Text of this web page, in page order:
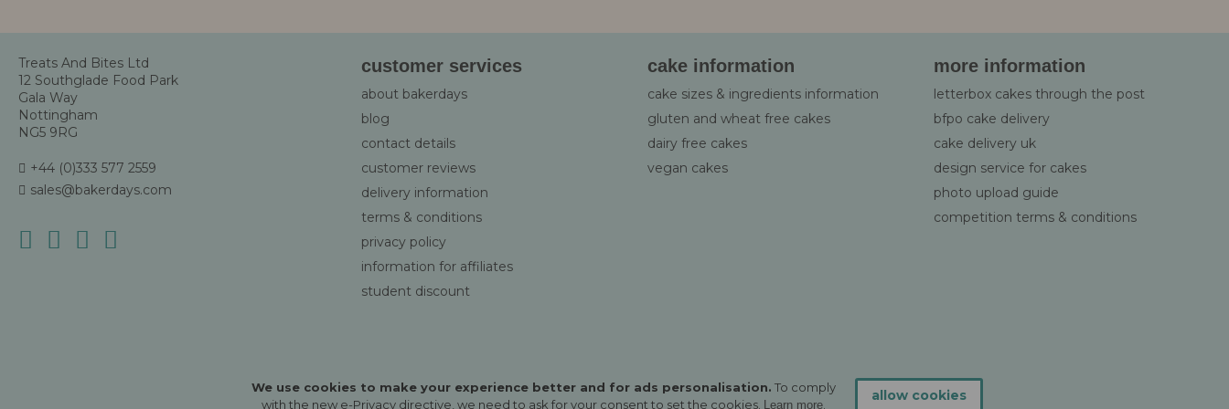
We use cookies to make your experience better and for ads personalisation. To comply
with the new e-Privacy directive, we need to ask for your consent to set the cookies. Learn more
allow cookies
Treats And Bites Ltd
12 Southglade Food Park
Gala Way
Nottingham
NG5 9RG
+44 (0)333 577 2559
sales@bakerdays.com
customer services
about bakerdays
blog
contact details
customer reviews
delivery information
terms & conditions
privacy policy
information for affiliates
student discount
cake information
cake sizes & ingredients information
gluten and wheat free cakes
dairy free cakes
vegan cakes
more information
letterbox cakes through the post
bfpo cake delivery
cake delivery uk
design service for cakes
photo upload guide
competition terms & conditions